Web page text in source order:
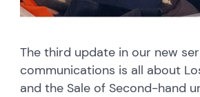
The third update in our new
communications is all about
and the Sale of Second-hand